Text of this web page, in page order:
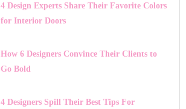
4 Design Experts Share Their Favorite Colors
for Interior Doors
How 6 Designers Convince Their Clients to
Go Bold
4 Designers Spill Their Best Tips For